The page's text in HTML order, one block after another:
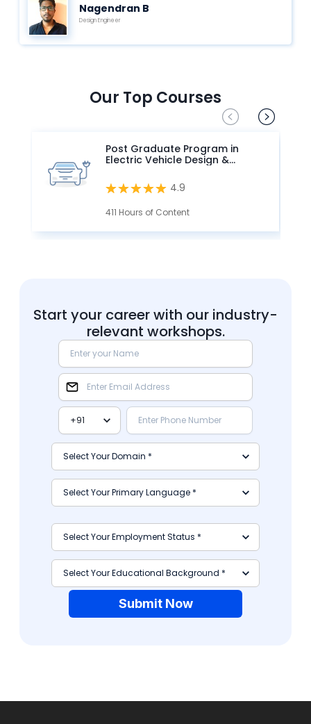
Nagendran B
Design Engineer
Our Top Courses
Post Graduate Program in
Electric Vehicle Design &
4.9
411 Hours of Content
Start your career with our industry-
relevant workshops.
Submit Now